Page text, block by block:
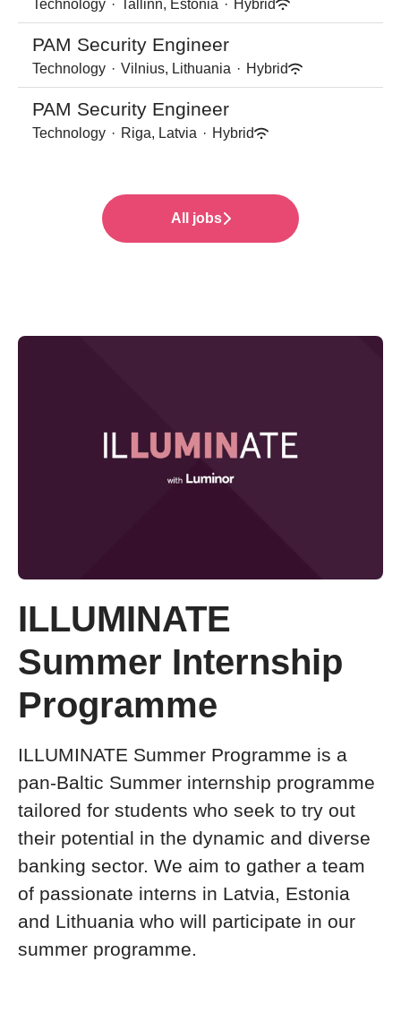
Technology · Tallinn, Estonia · Hybrid
PAM Security Engineer
Technology · Vilnius, Lithuania · Hybrid
PAM Security Engineer
Technology · Riga, Latvia · Hybrid
All jobs
ILLUMINATE
Summer Internship
Programme
ILLUMINATE Summer Programme is a
pan-Baltic Summer internship programme
tailored for students who seek to try out
their potential in the dynamic and diverse
banking sector. We aim to gather a team
of passionate interns in Latvia, Estonia
and Lithuania who will participate in our
summer programme.